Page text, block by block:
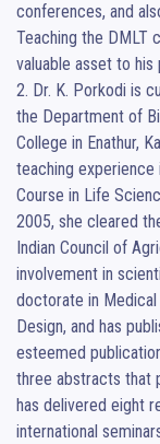
conferences, and
Teaching the DMLT
valuable asset to his
2. Dr. K. Porkodi is
the Department of
College in Enathur,
teaching experience
Course in Life
2005, she cleared
Indian Council of
involvement in
doctorate in
Design, and has
esteemed
three abstracts that
has delivered eight
international